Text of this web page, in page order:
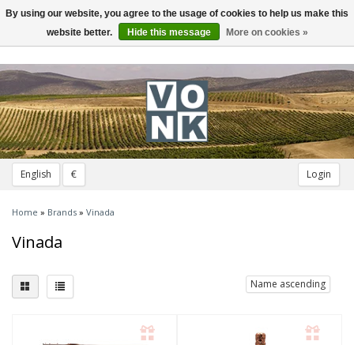
English € Login
Toggle
navigation
Home » Brands » Vinada
Vinada
Name ascending
By using our website, you agree to the usage of cookies to help us make this
website better.
Hide this message More on cookies »